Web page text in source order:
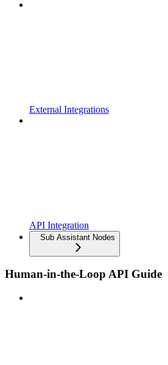
External Integrations
API Integration
Sub Assistant Nodes
Human-in-the-Loop API Guide